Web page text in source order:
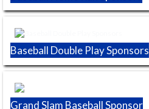
Baseball Double Play Sponsors
Grand Slam Baseball Sponsor